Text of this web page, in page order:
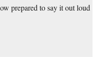
prepared to say it out loud